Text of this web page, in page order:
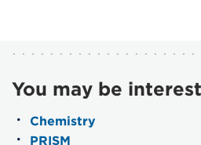
You may be
Chemistry
PRISM